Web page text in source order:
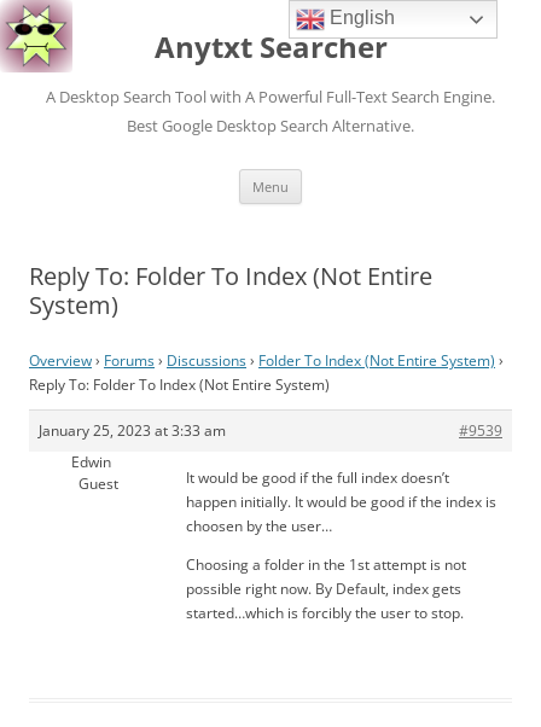
Anytxt Searcher
A Desktop Search Tool with A Powerful Full-Text Search Engine.
Best Google Desktop Search Alternative.
Menu
Reply To: Folder To Index (Not Entire
System)
Overview› Forums› Discussions› Folder To Index (Not Entire System) ›
Reply To: Folder To Index (Not Entire System)
January 25, 2023 at 3:33 am
#9539
Edwin
Guest
It would be good if the full index doesn’t
happen initially. It would be good if the index is
choosen by the user…
Choosing a folder in the 1st attempt is not
possible right now. By Default, index gets
started…which is forcibly the user to stop.
English